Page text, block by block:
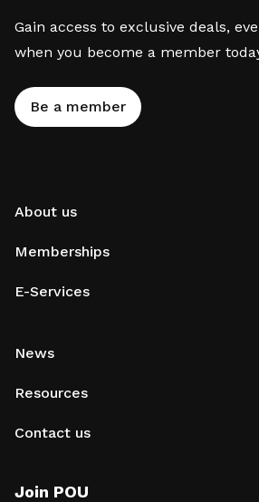
Gain access to exclusive deals,
when you become a member
Be a member
About us
Memberships
E-Services
News
Resources
Contact us
Join POU